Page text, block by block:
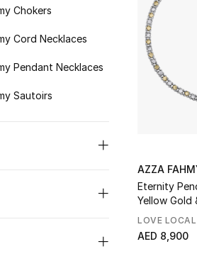
Chokers
Cord Necklaces
Pendant Necklaces
Sautoirs
AZZA
Eternity
Yellow Gold
LOVE LOCAL
AED 8,900